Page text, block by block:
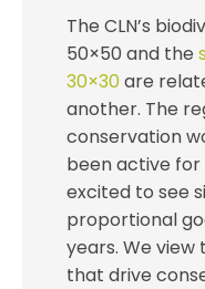
The CLN’s
50×50 and the
30×30are
another. The
conservation
been active for
excited to see
proportional
years. We
that drive